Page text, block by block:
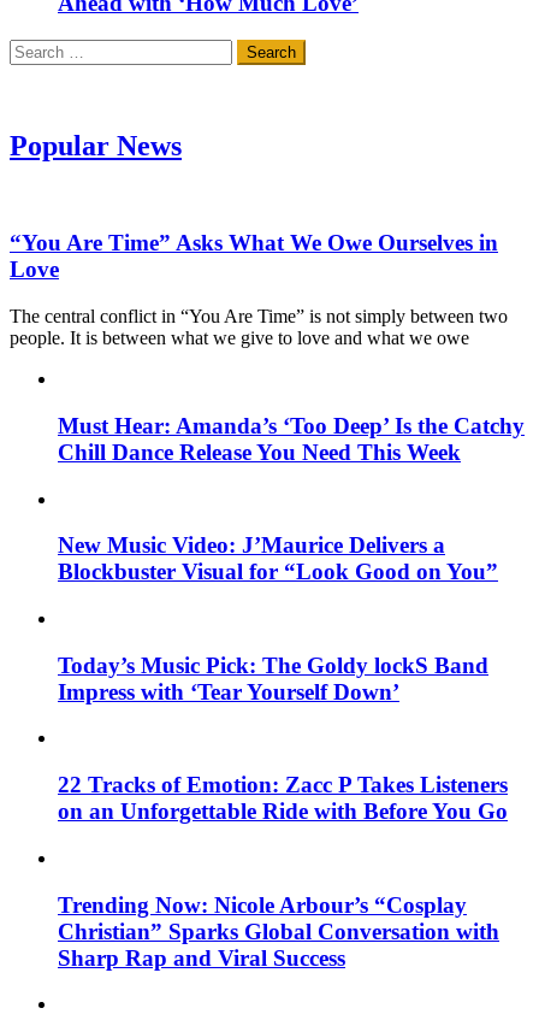
Search
for:
Popular News
“You Are Time” Asks What We Owe Ourselves in
Love
The central conflict in “You Are Time” is not simply between two
people. It is between what we give to love and what we owe
Must Hear: Amanda’s ‘Too Deep’ Is the Catchy
Chill Dance Release You Need This Week
New Music Video: J’Maurice Delivers a
Blockbuster Visual for “Look Good on You”
Today’s Music Pick: The Goldy lockS Band
Impress with ‘Tear Yourself Down’
22 Tracks of Emotion: Zacc P Takes Listeners
on an Unforgettable Ride with Before You Go
Trending Now: Nicole Arbour’s “Cosplay
Christian” Sparks Global Conversation with
Sharp Rap and Viral Success